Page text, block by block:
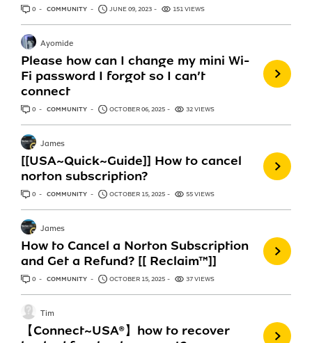
0 ANSWERS
COMMUNITY JUNE 09, 2023 151 VIEWS
Please how can I change my mini Wi-
Fi password I forgot so I can’t
connect
Ayomide
0 ANSWERS
COMMUNITY OCTOBER 06, 2025 32 VIEWS
[[USA~Quick~Guide]] How to cancel
norton subscription?
James
0 ANSWERS
COMMUNITY OCTOBER 15, 2025 55 VIEWS
How to Cancel a Norton Subscription
and Get a Refund? [[ Reclaim™]]
James
0 ANSWERS
COMMUNITY OCTOBER 15, 2025 37 VIEWS
【Connect~USA®】how to recover
Tim